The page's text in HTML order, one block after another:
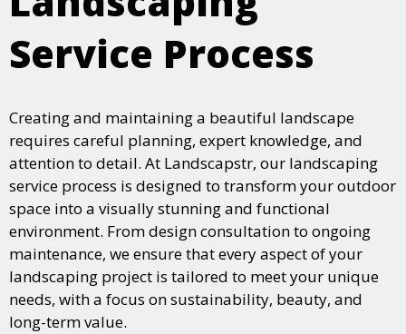
Service Process
Creating and maintaining a beautiful landscape
requires careful planning, expert knowledge, and
attention to detail. At Landscapstr, our landscaping
service process is designed to transform your outdoor
space into a visually stunning and functional
environment. From design consultation to ongoing
maintenance, we ensure that every aspect of your
landscaping project is tailored to meet your unique
needs, with a focus on sustainability, beauty, and
long-term value.